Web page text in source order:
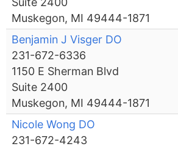
Muskegon, MI 49444-1871
Benjamin J Visger DO
231-672-6336
1150 E Sherman Blvd
Suite 2400
Muskegon, MI 49444-1871
Nicole Wong DO
231-672-4243